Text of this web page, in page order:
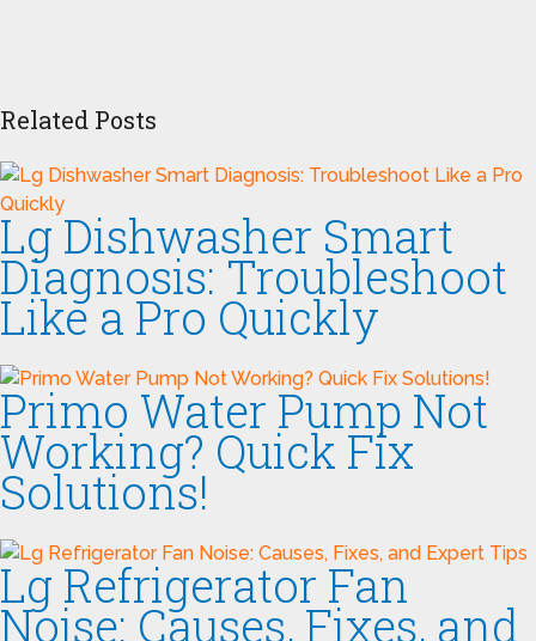
Related Posts
Lg Dishwasher Smart
Diagnosis: Troubleshoot
Like a Pro Quickly
Primo Water Pump Not
Working? Quick Fix
Solutions!
Lg Refrigerator Fan
Noise: Causes, Fixes, and